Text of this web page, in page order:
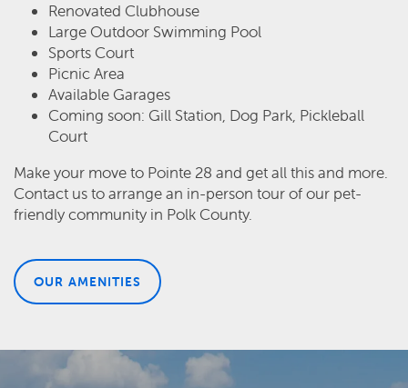
Renovated Clubhouse
Large Outdoor Swimming Pool
Sports Court
Picnic Area
Available Garages
Coming soon: Gill Station, Dog Park, Pickleball
Court
Make your move to Pointe 28 and get all this and more.
Contact us to arrange an in-person tour of our pet-
friendly community in Polk County.
OUR AMENITIES